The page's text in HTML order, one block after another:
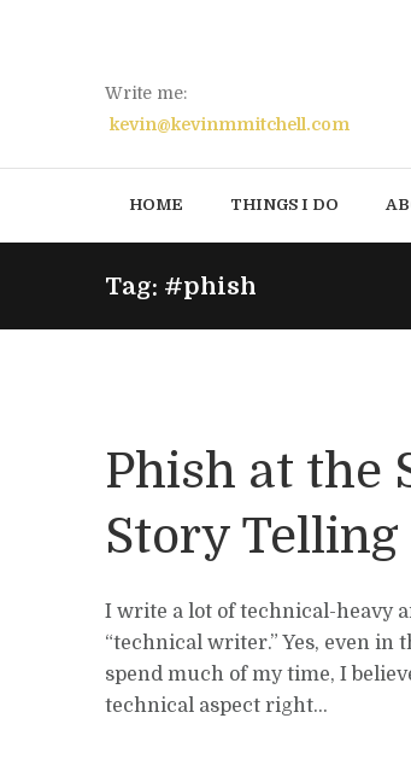
Write me:
kevin@kevinmmitchell.com
HOME THINGS I DO
Tag: #phish
Phish at the
Story Telling
I write a lot of technical-heavy
“technical writer.” Yes, even
spend much of my time, I
technical aspect right...